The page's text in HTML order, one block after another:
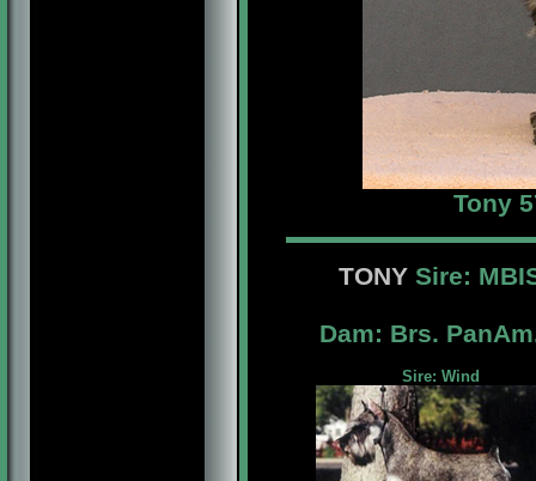
Tony
TONY Sire:
Dam: Brs.
Sire: Wind